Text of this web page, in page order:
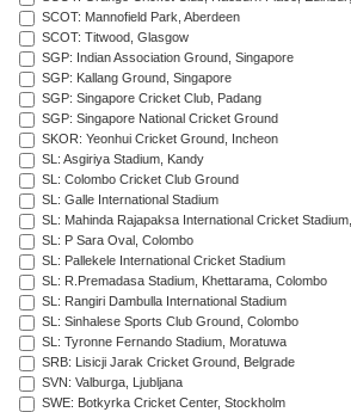
SCOT: Mannofield Park, Aberdeen
SCOT: Titwood, Glasgow
SGP: Indian Association Ground, Singapore
SGP: Kallang Ground, Singapore
SGP: Singapore Cricket Club, Padang
SGP: Singapore National Cricket Ground
SKOR: Yeonhui Cricket Ground, Incheon
SL: Asgiriya Stadium, Kandy
SL: Colombo Cricket Club Ground
SL: Galle International Stadium
SL: Mahinda Rajapaksa International Cricket
SL: P Sara Oval, Colombo
SL: Pallekele International Cricket Stadium
SL: R.Premadasa Stadium, Khettarama, Colombo
SL: Rangiri Dambulla International Stadium
SL: Sinhalese Sports Club Ground, Colombo
SL: Tyronne Fernando Stadium, Moratuwa
SRB: Lisicji Jarak Cricket Ground, Belgrade
SVN: Valburga, Ljubljana
SWE: Botkyrka Cricket Center, Stockholm